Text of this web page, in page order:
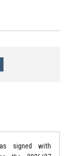
signed with